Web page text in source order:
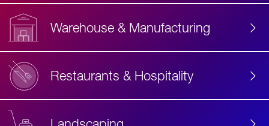
Warehouse & Manufacturing
Restaurants & Hospitality